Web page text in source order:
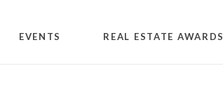
EVENTS REAL ESTATE AWARDS